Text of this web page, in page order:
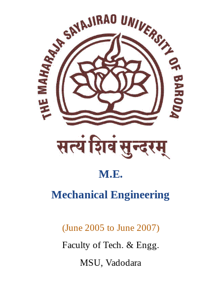
M.E.
Mechanical Engineering
(June 2005 to June 2007)
Faculty of Tech. & Engg.
MSU, Vadodara